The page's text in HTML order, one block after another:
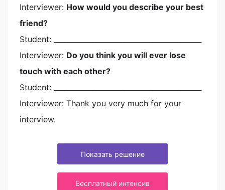
Interviewer: How would you describe your best
friend?
Student: __________________________________________
Interviewer: Do you think you will ever lose
touch with each other?
Student: __________________________________________
Interviewer: Thank you very much for your
interview.
Показать решение
Бесплатный интенсив